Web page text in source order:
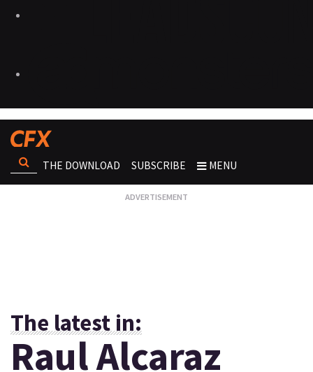
THE DOWNLOAD SUBSCRIBE MENU
The latest in:
Raul Alcaraz